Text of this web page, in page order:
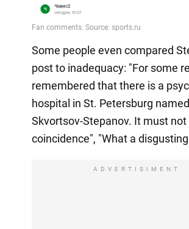
Some people even compared
post to inadequacy: "For some
remembered that there is a
hospital in St. Petersburg
Skvortsov-Stepanov. It must not
coincidence", "What a
ADVERTISIMENT